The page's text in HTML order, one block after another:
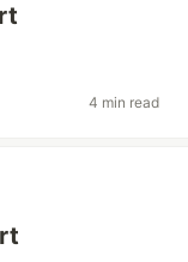
4 min read